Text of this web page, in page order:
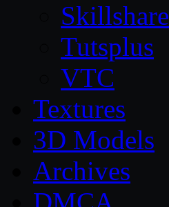
Skillshare
Tutsplus
VTC
Textures
3D Models
Archives